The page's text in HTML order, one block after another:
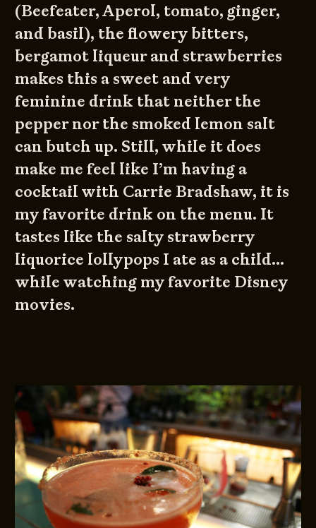
(Beefeater, Aperol, tomato, ginger,
and basil), the flowery bitters,
bergamot liqueur and strawberries
makes this a sweet and very
feminine drink that neither the
pepper nor the smoked lemon salt
can butch up. Still, while it does
make me feel like I’m having a
cocktail with Carrie Bradshaw, it is
my favorite drink on the menu. It
tastes like the salty strawberry
liquorice lollypops I ate as a child…
while watching my favorite Disney
movies.